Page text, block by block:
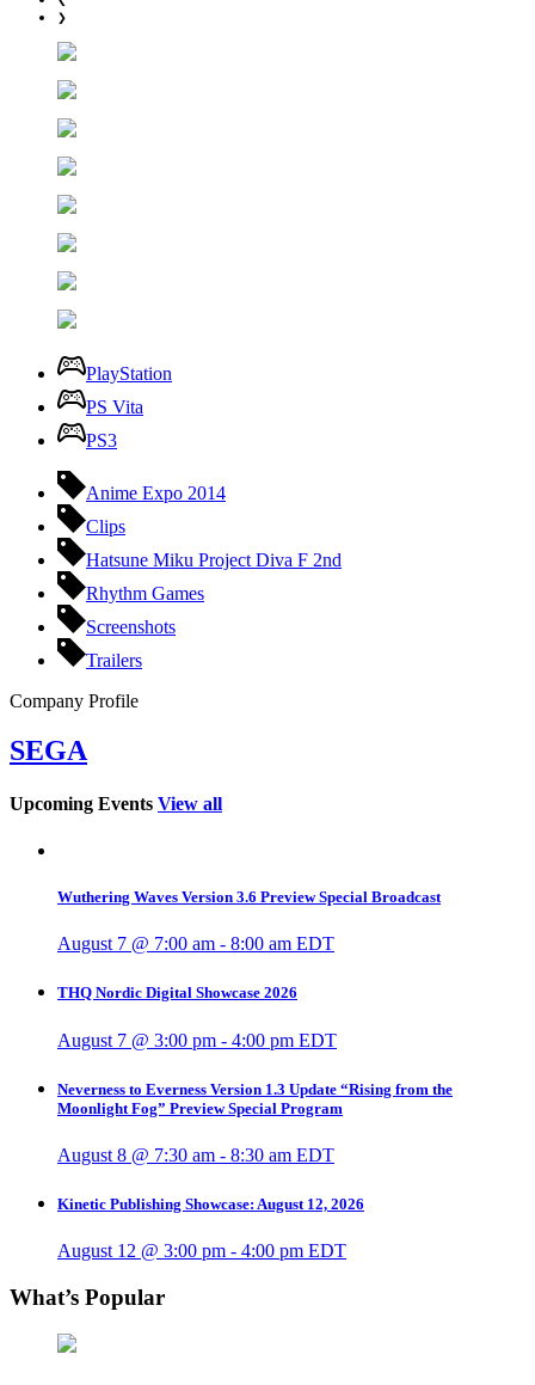
❯
PlayStation
PS Vita
PS3
Anime Expo 2014
Clips
Hatsune Miku Project Diva F 2nd
Rhythm Games
Screenshots
Trailers
Company Profile
SEGA
Upcoming Events View all
Wuthering Waves Version 3.6 Preview Special Broadcast
August 7 @ 7:00 am - 8:00 am EDT
THQ Nordic Digital Showcase 2026
August 7 @ 3:00 pm - 4:00 pm EDT
Neverness to Everness Version 1.3 Update “Rising from the
Moonlight Fog” Preview Special Program
August 8 @ 7:30 am - 8:30 am EDT
Kinetic Publishing Showcase: August 12, 2026
August 12 @ 3:00 pm - 4:00 pm EDT
What’s Popular